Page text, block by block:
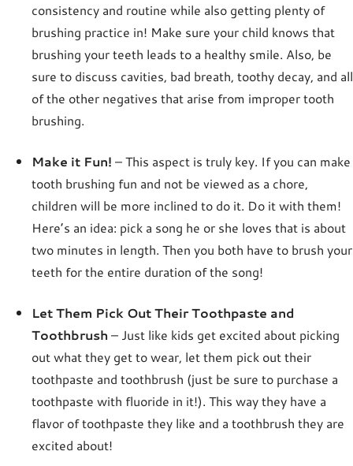
consistency and routine while also getting plenty of
brushing practice in! Make sure your child knows that
brushing your teeth leads to a healthy smile. Also, be
sure to discuss cavities, bad breath, toothy decay, and all
of the other negatives that arise from improper tooth
brushing.
Make it Fun! – This aspect is truly key. If you can make
tooth brushing fun and not be viewed as a chore,
children will be more inclined to do it. Do it with them!
Here’s an idea: pick a song he or she loves that is about
two minutes in length. Then you both have to brush your
teeth for the entire duration of the song!
Let Them Pick Out Their Toothpaste and
Toothbrush – Just like kids get excited about picking
out what they get to wear, let them pick out their
toothpaste and toothbrush (just be sure to purchase a
toothpaste with fluoride in it!). This way they have a
flavor of toothpaste they like and a toothbrush they are
excited about!